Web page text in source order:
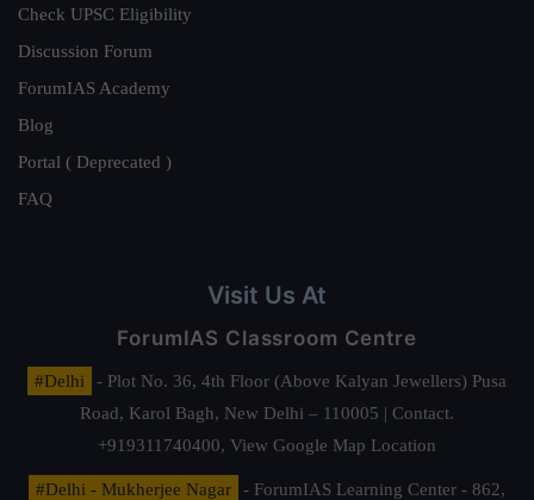
Check UPSC Eligibility
Discussion Forum
ForumIAS Academy
Blog
Portal ( Deprecated )
FAQ
Visit Us At
ForumIAS Classroom Centre
#Delhi
- Plot No. 36, 4th Floor (Above Kalyan Jewellers) Pusa
Road, Karol Bagh, New Delhi – 110005 | Contact.
+919311740400, View Google Map Location
#Delhi - Mukherjee Nagar
- ForumIAS Learning Center - 862,